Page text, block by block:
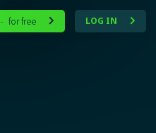
- for free  LOG IN 